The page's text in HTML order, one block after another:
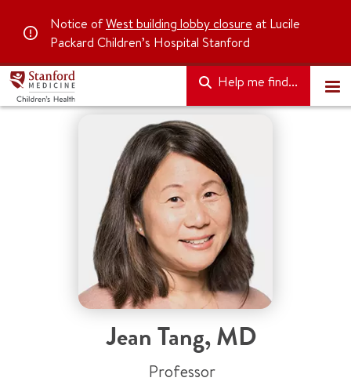
Notice ofWest building lobby closure at Lucile
Packard Children’s Hospital Stanford
Help me find...
Jean Tang,MD
Professor